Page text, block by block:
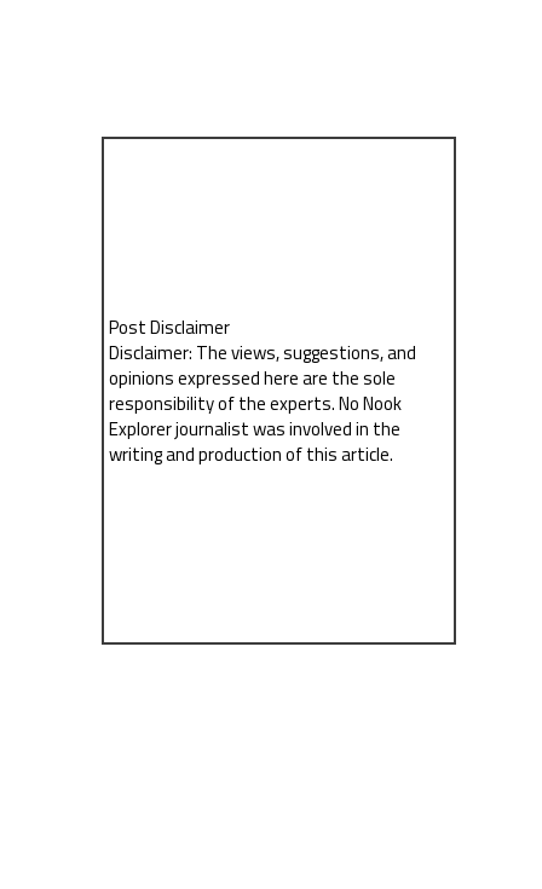
Post Disclaimer
Disclaimer: The views, suggestions, and
opinions expressed here are the sole
responsibility of the experts. No Nook
Explorer journalist was involved in the
writing and production of this article.